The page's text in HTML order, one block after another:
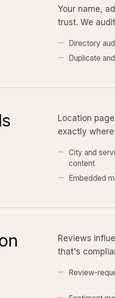
Your name,
trust. We
Directory
Duplicate
Location
exactly
City and
content
Embedded
Reviews
that's
Review-